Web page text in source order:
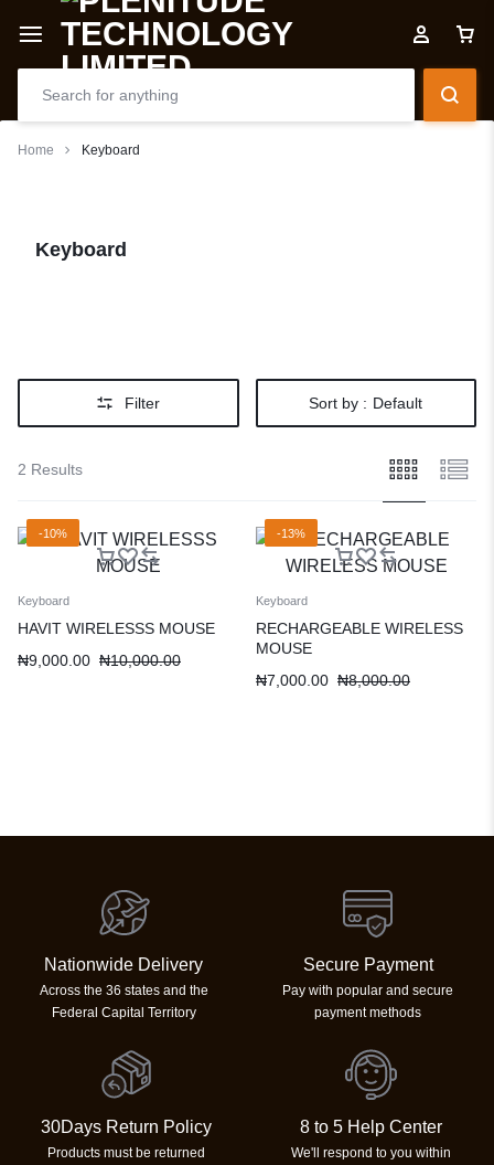
Home Keyboard
Keyboard
Filter Sort by : Default
2 Results
-10%
Keyboard
HAVIT WIRELESSS MOUSE
₦10,000.00
₦9,000.00
-13%
Keyboard
RECHARGEABLE WIRELESS
MOUSE
₦8,000.00
₦7,000.00
Nationwide Delivery
Across the 36 states and the
Federal Capital Territory
Secure Payment
Pay with popular and secure
payment methods
30Days Return Policy
Products must be returned
8 to 5 Help Center
We'll respond to you within